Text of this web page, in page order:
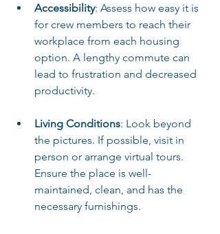
Accessibility: Assess how easy it is
for crew members to reach their
workplace from each housing
option. A lengthy commute can
lead to frustration and decreased
productivity.
Living Conditions: Look beyond
the pictures. If possible, visit in
person or arrange virtual tours.
Ensure the place is well-
maintained, clean, and has the
necessary furnishings.